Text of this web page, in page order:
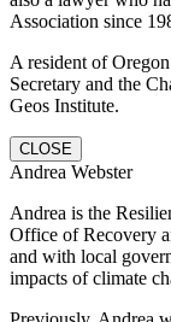
Association since
A resident of
Secretary and the
Geos Institute.
CLOSE
Andrea Webster
Andrea is the
Office of Recovery
and with local
impacts of climate